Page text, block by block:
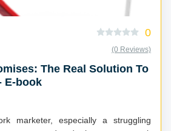
0
(0 Reviews)
The Real Solution To
E-book
marketer, especially a struggling